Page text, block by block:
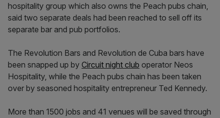
hospitality group which also owns the Peach pubs chain,
said two separate deals had been reached to sell off its
separate bar and pub portfolios.
The Revolution Bars and Revolution de Cuba bars have
been snapped up by Circuit night club operator Neos
Hospitality, while the Peach pubs chain has been taken
over by seasoned hospitality entrepreneur Ted Kennedy.
More than 1500 jobs and 41 venues will be saved through